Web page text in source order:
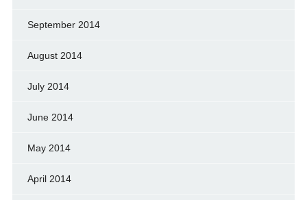
September 2014
August 2014
July 2014
June 2014
May 2014
April 2014